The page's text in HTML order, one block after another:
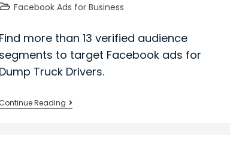
Facebook Ads for Business
Find more than 13 verified audience
segments to target Facebook ads for
Dump Truck Drivers.
Reading